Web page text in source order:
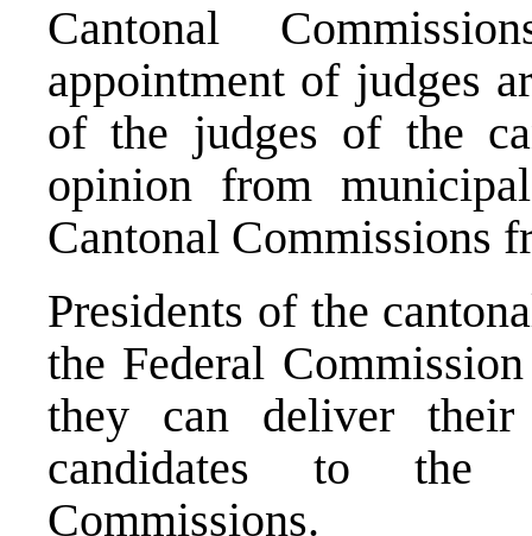
Cantonal
appointment of judges
of the judges of the
opinion from
Cantonal Commissions
Presidents of the
the Federal
they can deliver their
candidates to the
Commissions.